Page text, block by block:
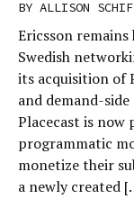
BY ALLISON
Ericsson remains
Swedish
its acquisition of
and demand-
Placecast is now
programmatic
monetize their
a newly created